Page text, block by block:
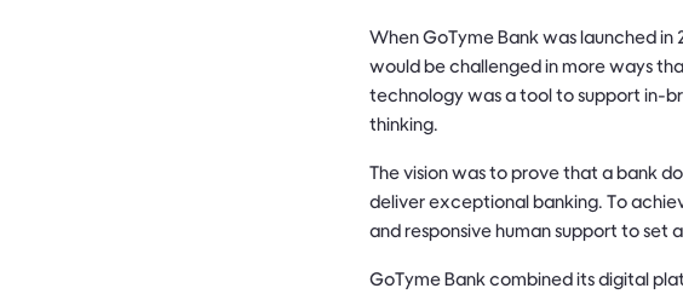
When GoTyme Bank was launched
would be challenged in more ways
technology was a tool to support in-
thinking.
The vision was to prove that a bank
deliver exceptional banking. To
and responsive human support to
GoTyme Bank combined its digital